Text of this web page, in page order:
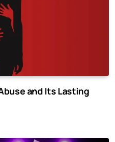
and Its Lasting